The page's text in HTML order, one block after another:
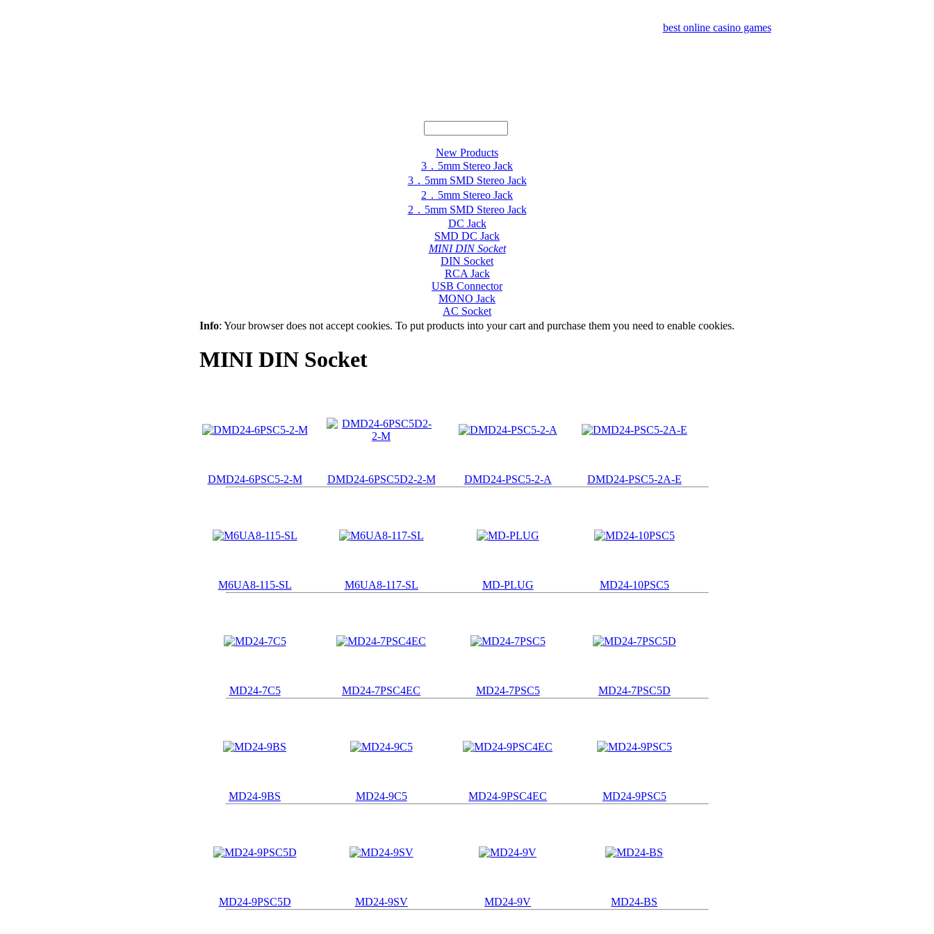
best online casino games
New Products
3．5mm Stereo Jack
3．5mm SMD Stereo Jack
2．5mm Stereo Jack
2．5mm SMD Stereo Jack
DC Jack
SMD DC Jack
MINI DIN Socket
DIN Socket
RCA Jack
USB Connector
MONO Jack
AC Socket
Info: Your browser does not accept cookies. To put products into your cart and purchase them you need to enable cookies.
MINI DIN Socket
DMD24-6PSC5-2-M DMD24-6PSC5D2-2-M DMD24-PSC5-2-A DMD24-PSC5-2A-E
M6UA8-115-SL M6UA8-117-SL MD-PLUG MD24-10PSC5
MD24-7C5 MD24-7PSC4EC MD24-7PSC5 MD24-7PSC5D
MD24-9BS MD24-9C5 MD24-9PSC4EC MD24-9PSC5
MD24-9PSC5D MD24-9SV MD24-9V MD24-BS